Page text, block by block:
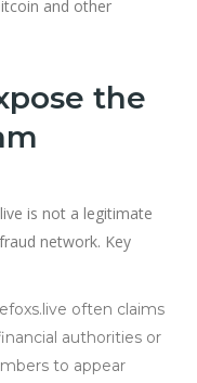
and other
the
is not a legitimate
network. Key
often claims
authorities or
to appear